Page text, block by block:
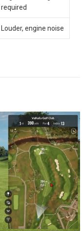
required
Louder, engine noise